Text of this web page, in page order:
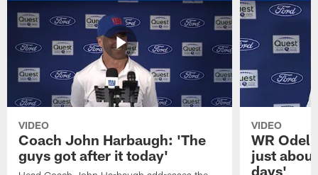
VIDEO
Coach John Harbaugh: 'The
guys got after it today'
VIDEO
WR
just
days'